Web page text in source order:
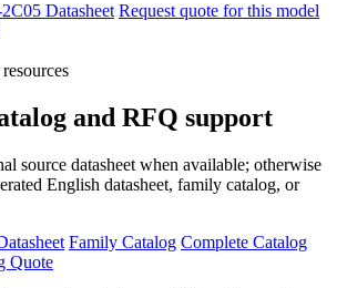
Datasheet Request quote for this model
and RFQ support
source datasheet when available; otherwise
English datasheet, family catalog, or
Family Catalog Complete Catalog
Quote